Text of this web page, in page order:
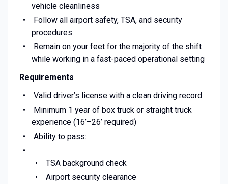
vehicle cleanliness
Follow all airport safety, TSA, and security
procedures
Remain on your feet for the majority of the shift
while working in a fast-paced operational setting
Requirements
Valid driver’s license with a clean driving record
Minimum 1 year of box truck or straight truck
experience (16’–26’ required)
Ability to pass:
TSA background check
Airport security clearance